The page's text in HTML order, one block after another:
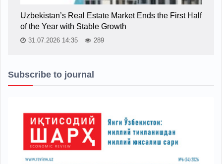
Uzbekistan’s Real Estate Market Ends the First Half
of the Year with Stable Growth
31.07.2026 14:35 289
Subscribe to journal